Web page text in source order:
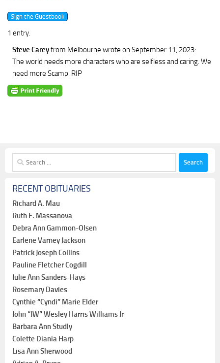
1 entry.
Steve Careyfrom Melbourne wrote on September 11, 2023:
The world needs more characters who are selfless and caring. We
need more Scamp. RIP
Search
for:
RECENT OBITUARIES
Richard A. Mau
Ruth F. Massanova
Debra Ann Gammon-Olsen
Earlene Varney Jackson
Patrick Joseph Collins
Pauline Fletcher Cogdill
Julie Ann Sanders-Hays
Rosemary Davies
Cynthie “Cyndi” Marie Elder
John “JW” Wesley Harris Williams Jr
Barbara Ann Studly
Colette Diania Harp
Lisa Ann Sherwood